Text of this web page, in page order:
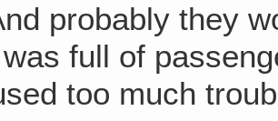
probably they
full of
too much